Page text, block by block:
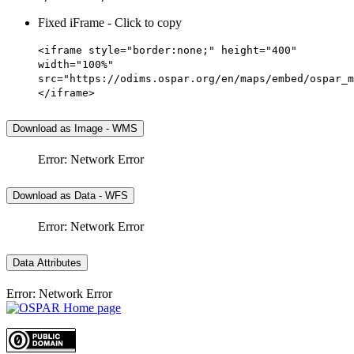
Fixed iFrame - Click to copy
<iframe style="border:none;" height="400"
width="100%"
src="https://odims.ospar.org/en/maps/embed/
</iframe>
Download as Image - WMS
Error: Network Error
Download as Data - WFS
Error: Network Error
Data Attributes
Error: Network Error